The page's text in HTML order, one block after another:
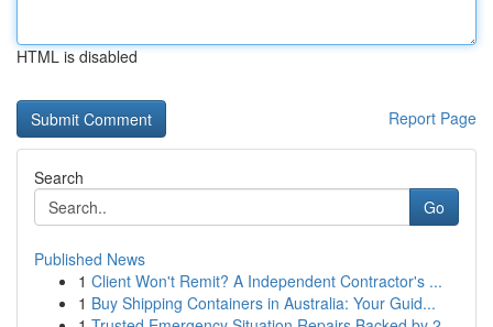
HTML is disabled
Report Page
Search
Go
Published News
1 Client Won't Remit? A Independent Contractor's ...
1 Buy Shipping Containers in Australia: Your Guid...